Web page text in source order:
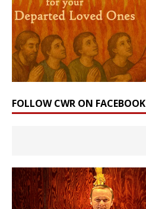
FOLLOW CWR ON FACEBOOK